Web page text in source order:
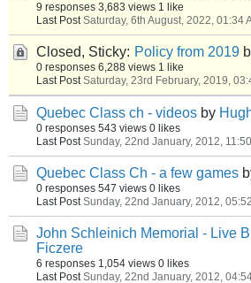
9 responses 3,683 views 1 like
Last Post Saturday, 6th August, 2022, 01:34
Closed, Sticky: Policy from 2019
0 responses 6,288 views 1 like
Last Post Saturday, 23rd February, 2019,
Quebec Class ch - videos by
0 responses 543 views 0 likes
Last Post Sunday, 22nd January, 2012,
Quebec Class Ch - a few games
0 responses 547 views 0 likes
Last Post Sunday, 22nd January, 2012,
John Schleinich Memorial - Live
Ficzere
6 responses 1,054 views 0 likes
Last Post Sunday, 22nd January, 2012,